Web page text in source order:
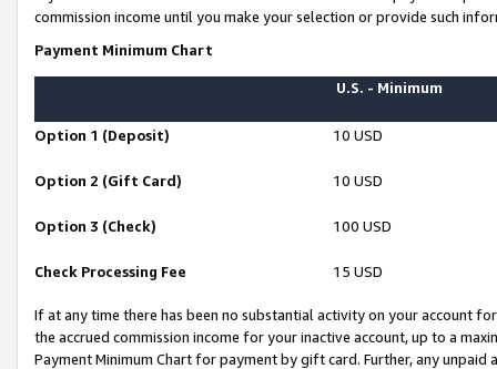
commission income until you make your selection or provide such
Payment Minimum Chart
U.S. - Minimum
Option 1 (Deposit) 10 USD
Option 2 (Gift Card) 10 USD
Option 3 (Check) 100 USD
Check Processing Fee 15 USD
If at any time there has been no substantial activity on your account
the accrued commission income for your inactive account, up to a
Payment Minimum Chart for payment by gift card. Further, any